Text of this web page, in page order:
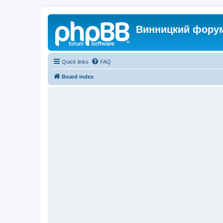
Винницкий
Quick links FAQ
Board index